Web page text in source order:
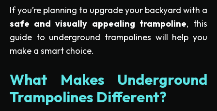
If you’re planning to upgrade your backyard with a
safe and visually appealing trampoline, this
guide to underground trampolines will help you
make a smart choice.
What Makes Underground
Trampolines Different?